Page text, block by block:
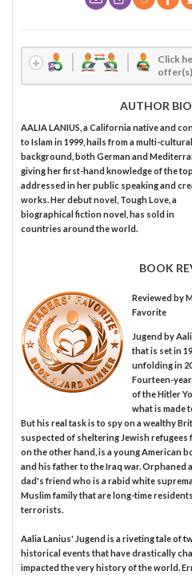
Click
AUTHOR
AALIA LANIUS, a California native and
to Islam in 1999, hails from a multi-cultural
background, both German and
giving her first-hand knowledge of the
addressed in her public speaking and
works. Her debut novel, Tough Love, a
biographical fiction novel, has sold in
countries around the world.
BOOK
Reviewed by
Favorite
Jugend by
that is set in
unfolding in
Fourteen-
of the Hitler
what is made
But his real task is to spy on a wealthy
suspected of sheltering Jewish refugees
on the other hand, is a young American
and his father to the Iraq war. Orphaned
dad's friend who is a rabid white
Muslim family that are long-time
terrorists.
Aalia Lanius' Jugend is a riveting tale of
historical events that have drastically
impacted the very history of the world.